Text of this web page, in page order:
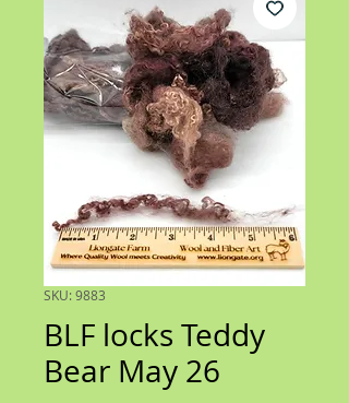
SKU: 9883
BLF locks Teddy
Bear May 26